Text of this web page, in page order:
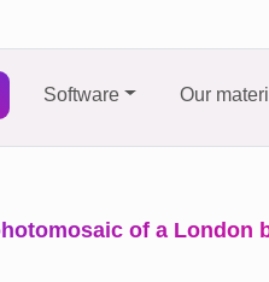
Software Our
of a London